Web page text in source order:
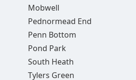
Mobwell
Pednormead End
Penn Bottom
Pond Park
South Heath
Tylers Green